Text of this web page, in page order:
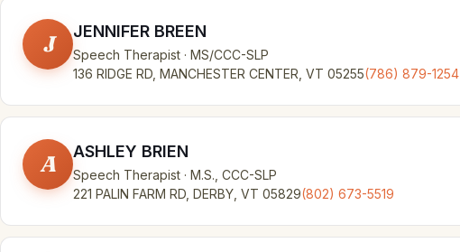
J JENNIFER BREEN
Speech Therapist · MS/CCC-SLP
136 RIDGE RD, MANCHESTER CENTER, VT 05255(786) 879-1254
A ASHLEY BRIEN
Speech Therapist · M.S., CCC-SLP
221 PALIN FARM RD, DERBY, VT 05829(802) 673-5519